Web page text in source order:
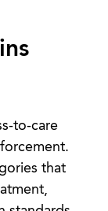
to-care
that